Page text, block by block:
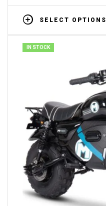
SELECT OPTIONS
IN STOCK